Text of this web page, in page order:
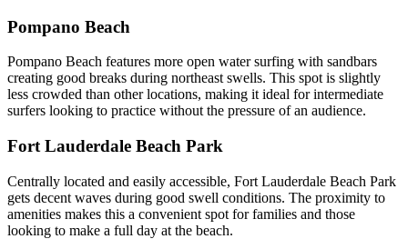
Pompano Beach
Pompano Beach features more open water surfing with sandbars
creating good breaks during northeast swells. This spot is slightly
less crowded than other locations, making it ideal for intermediate
surfers looking to practice without the pressure of an audience.
Fort Lauderdale Beach Park
Centrally located and easily accessible, Fort Lauderdale Beach Park
gets decent waves during good swell conditions. The proximity to
amenities makes this a convenient spot for families and those
looking to make a full day at the beach.